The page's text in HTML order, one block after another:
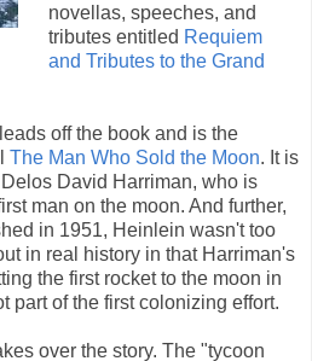
novellas, speeches, and
tributes entitled Requiem
and Tributes to the Grand
leads off the book and is the
The Man Who Sold the Moon. It is
David Harriman, who is
man on the moon. And further,
in 1951, Heinlein wasn't too
in real history in that Harriman's
the first rocket to the moon in
part of the first colonizing effort.
over the story. The "tycoon